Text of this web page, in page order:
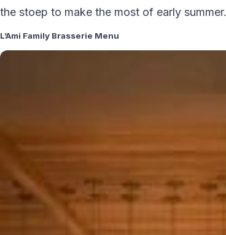
the stoep to make the most of early summer.
L’Ami Family Brasserie Menu